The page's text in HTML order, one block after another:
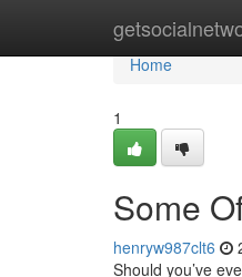
Home
Home
1
Some
henryw987clt6
Should you’ve